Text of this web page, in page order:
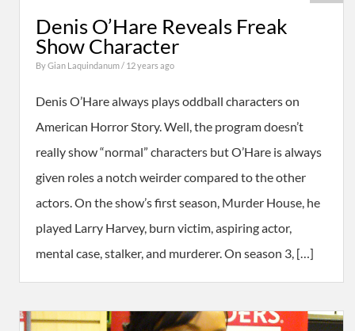
Denis O’Hare Reveals Freak
Show Character
ByGian Laquindanum/ 12 years ago
Denis O’Hare always plays oddball characters on
American Horror Story. Well, the program doesn’t
really show “normal” characters but O’Hare is always
given roles a notch weirder compared to the other
actors. On the show’s first season, Murder House, he
played Larry Harvey, burn victim, aspiring actor,
mental case, stalker, and murderer. On season 3, […]